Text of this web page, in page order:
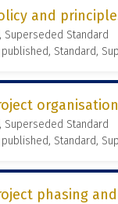
and
Superseded Standard
published, Standard,
Superseded Standard
published, Standard,
phasing